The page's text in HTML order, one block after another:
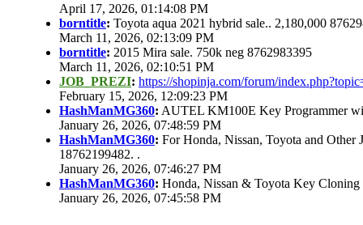
April 17, 2026, 01:14:08 PM
borntitle: Toyota aqua 2021 hybrid sale.. 2,180,000
March 11, 2026, 02:13:09 PM
borntitle: 2015 Mira sale. 750k neg 8762983395
March 11, 2026, 02:10:51 PM
JOB_PREZI: https://shopinja.com/forum/
February 15, 2026, 12:09:23 PM
HashManMG360: AUTEL KM100E Key Programmer
January 26, 2026, 07:48:59 PM
HashManMG360: For Honda, Nissan, Toyota and
18762199482. .
January 26, 2026, 07:46:27 PM
HashManMG360: Honda, Nissan & Toyota Key
January 26, 2026, 07:45:58 PM